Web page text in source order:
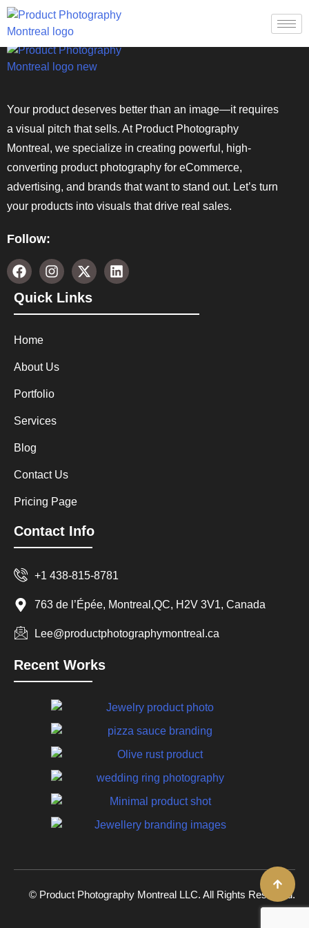
Your product deserves better than an image—it requires
a visual pitch that sells. At Product Photography
Montreal, we specialize in creating powerful, high-
converting product photography for eCommerce,
advertising, and brands that want to stand out. Let’s turn
your products into visuals that drive real sales.
Follow:
Quick Links
Home
About Us
Portfolio
Services
Blog
Contact Us
Pricing Page
Contact Info
+1 438-815-8781
763 de l’Épée, Montreal,QC, H2V 3V1, Canada
Lee@productphotographymontreal.ca
Recent Works
© Product Photography Montreal LLC. All Rights Reserved.